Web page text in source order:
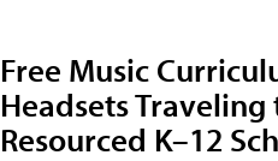
Free Music
Headsets
Resourced K–12